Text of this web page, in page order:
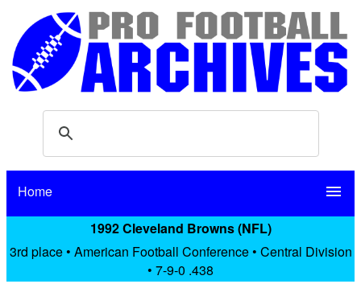
Home menu
1992 Cleveland Browns (NFL)
3rd place • American Football Conference • Central Division
• 7-9-0 .438